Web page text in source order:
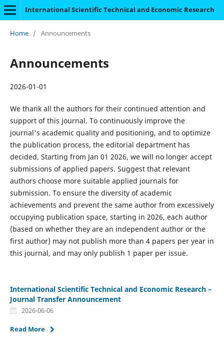
International Scientific Technical and Economic Research
Home / Announcements
Announcements
2026-01-01
We thank all the authors for their continued attention and
support of this journal. To continuously improve the
journal's academic quality and positioning, and to optimize
the publication process, the editorial department has
decided, Starting from Jan 01 2026, we will no longer accept
submissions of applied papers. Suggest that relevant
authors choose more suitable applied journals for
submission. To ensure the diversity of academic
achievements and prevent the same author from excessively
occupying publication space, starting in 2026, each author
(based on whether they are an independent author or the
first author) may not publish more than 4 papers per year in
this journal, and may only publish 1 paper per issue.
International Scientific Technical and Economic Research –
Journal Transfer Announcement
2026-06-06
Read More